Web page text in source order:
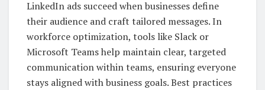
LinkedIn ads succeed when businesses define
their audience and craft tailored messages. In
workforce optimization, tools like Slack or
Microsoft Teams help maintain clear, targeted
communication within teams, ensuring everyone
stays aligned with business goals. Best practices